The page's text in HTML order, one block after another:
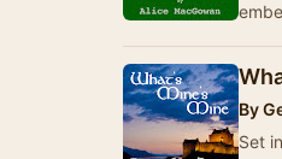
By
Set